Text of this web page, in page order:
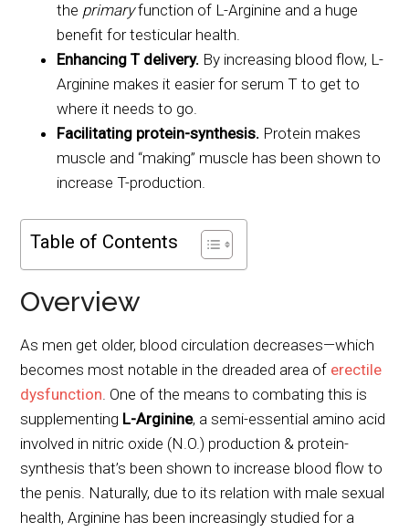
the primaryfunction of L-Arginine and a huge
benefit for testicular health.
Enhancing T delivery. By increasing blood flow, L-
Arginine makes it easier for serum T to get to
where it needs to go.
Facilitating protein-synthesis. Protein makes
muscle and “making” muscle has been shown to
increase T-production.
Table of Contents
Overview
As men get older, blood circulation decreases—which
becomes most notable in the dreaded area of erectile
dysfunction. One of the means to combating this is
supplementing L-Arginine, a semi-essential amino acid
involved in nitric oxide (N.O.) production & protein-
synthesis that’s been shown to increase blood flow to
the penis. Naturally, due to its relation with male sexual
health, Arginine has been increasingly studied for a